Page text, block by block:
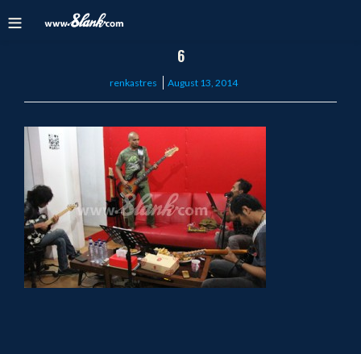
6
renkastres
Posted
August 13, 2014